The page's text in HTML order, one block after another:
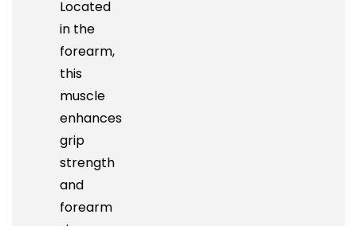
Located
in the
forearm,
this
muscle
enhances
grip
strength
and
forearm